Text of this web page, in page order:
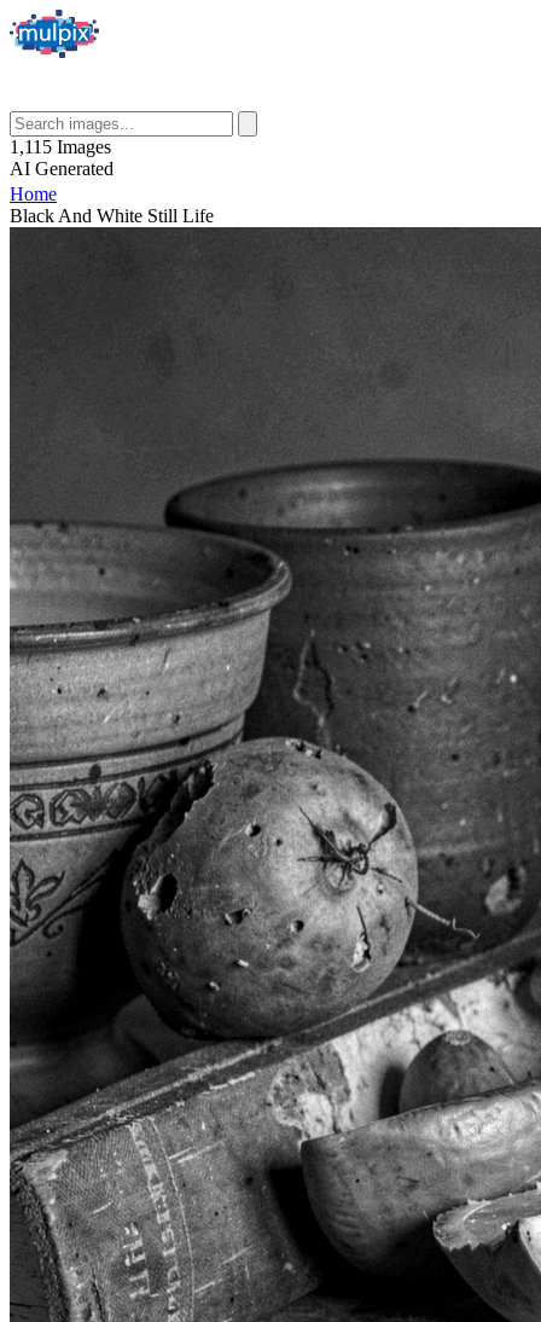
1,115 Images
AI Generated
Home
Black And White Still Life